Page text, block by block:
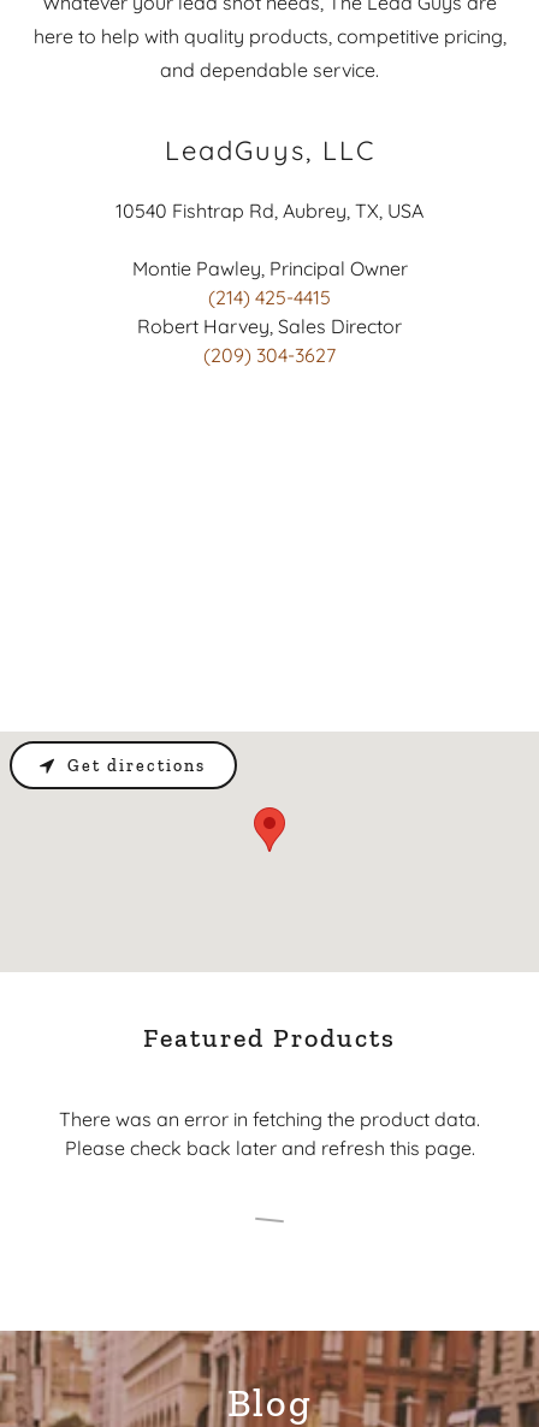
here to help with quality products, competitive pricing,
and dependable service.
LeadGuys, LLC
10540 Fishtrap Rd, Aubrey, TX, USA
Montie Pawley, Principal Owner
(214) 425-4415
(209) 304-3627
Get directions
Featured Products
There was an error in fetching the product data.
Please check back later and refresh this page.
Blog